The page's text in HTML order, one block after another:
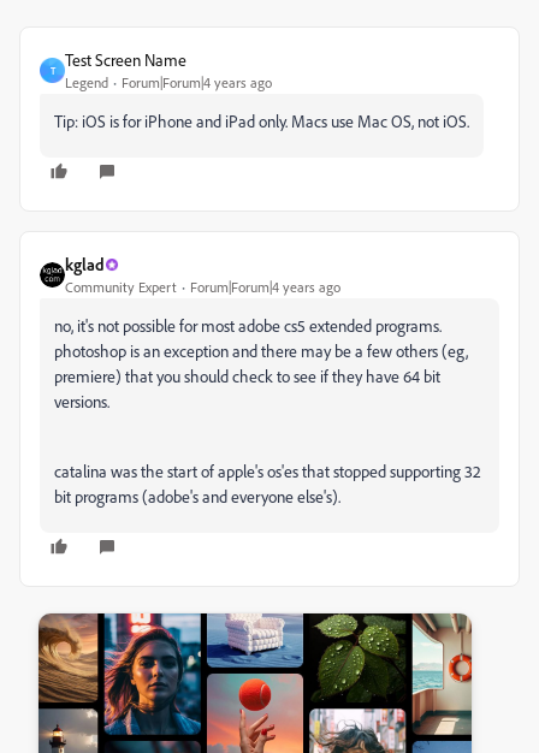
T
Test Screen Name
Legend Forum|Forum|4 years ago
Tip: iOS is for iPhone and iPad only. Macs use Mac OS, not iOS.
kglad
Community Expert Forum|Forum|4 years ago
no, it's not possible for most adobe cs5 extended programs.
photoshop is an exception and there may be a few others (eg,
premiere) that you should check to see if they have 64 bit
versions.
catalina was the start of apple's os'es that stopped supporting 32
bit programs (adobe's and everyone else's).